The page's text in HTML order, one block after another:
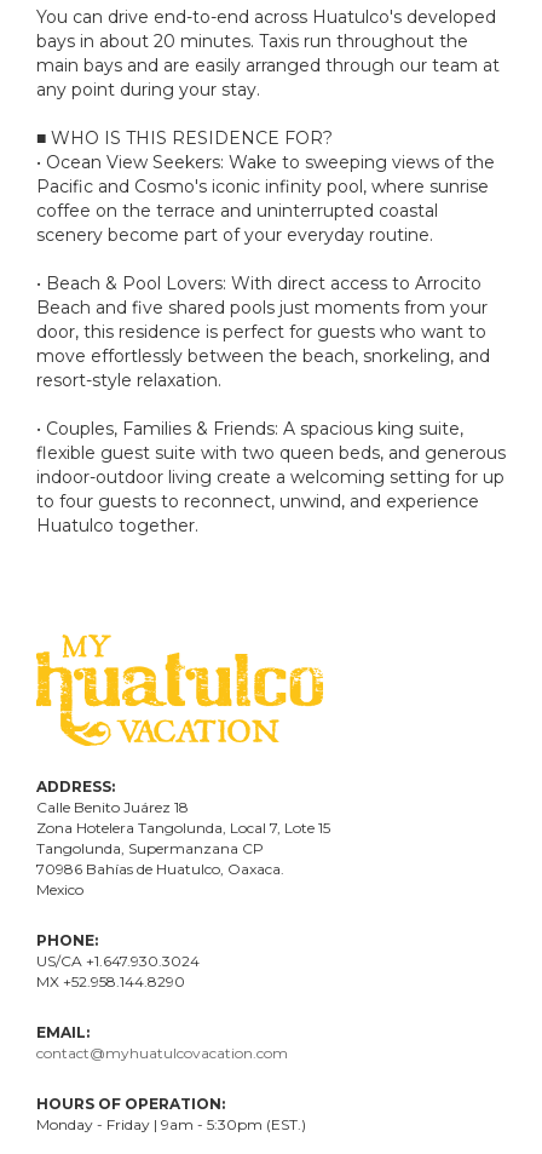
You can drive end-to-end across Huatulco's developed
bays in about 20 minutes. Taxis run throughout the
main bays and are easily arranged through our team at
any point during your stay.
■ WHO IS THIS RESIDENCE FOR?
• Ocean View Seekers: Wake to sweeping views of the
Pacific and Cosmo's iconic infinity pool, where sunrise
coffee on the terrace and uninterrupted coastal
scenery become part of your everyday routine.
• Beach & Pool Lovers: With direct access to Arrocito
Beach and five shared pools just moments from your
door, this residence is perfect for guests who want to
move effortlessly between the beach, snorkeling, and
resort-style relaxation.
• Couples, Families & Friends: A spacious king suite,
flexible guest suite with two queen beds, and generous
indoor-outdoor living create a welcoming setting for up
to four guests to reconnect, unwind, and experience
Huatulco together.
ADDRESS:
Calle Benito Juárez 18
Zona Hotelera Tangolunda, Local 7 , Lote 15
Tangolunda, Supermanzana CP
70986 Bahías de Huatulco, Oaxaca.
Mexico
PHONE:
US/CA +1.647.930.3024
MX +52.958.144.8290
EMAIL:
contact@myhuatulcovacation.com
HOURS OF OPERATION:
Monday - Friday | 9am - 5:30pm (EST.)